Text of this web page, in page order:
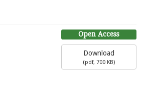
Open Access
Download
(pdf, 700 KB)